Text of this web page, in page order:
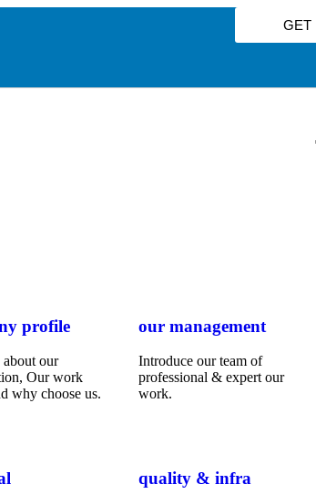
GET
profile
our
Our work
why choose us.
our management
Introduce our team of
professional & expert our
work.
quality & infra